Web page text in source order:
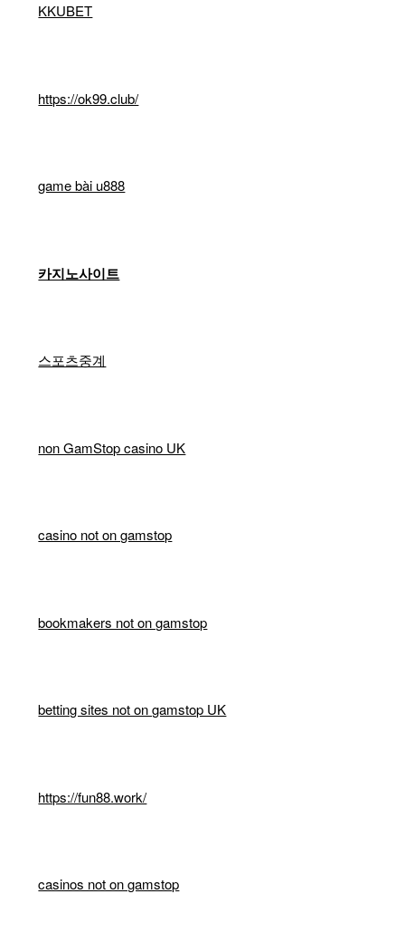
KKUBET
https://ok99.club/
game bài u888
카지노사이트
스포츠중계
non GamStop casino UK
casino not on gamstop
bookmakers not on gamstop
betting sites not on gamstop UK
https://fun88.work/
casinos not on gamstop